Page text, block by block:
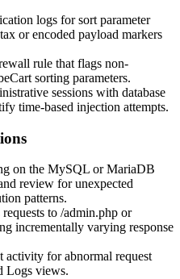
logs for sort parameter
or encoded payload markers
rule that flags non-
sorting parameters.
sessions with database
time-based injection attempts.
on the MySQL or MariaDB
review for unexpected
patterns.
to /admin.php or
incrementally varying response
activity for abnormal request
Logs views.